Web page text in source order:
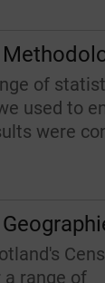
of
used to
were
range of